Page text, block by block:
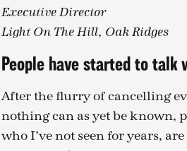
Executive Director
Light On The Hill, Oak Ridges
People have started to talk
After the flurry of cancelling
nothing can as yet be known,
who I’ve not seen for years,